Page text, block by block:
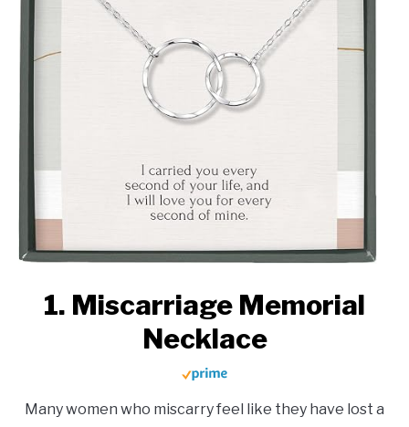
1. Miscarriage Memorial
Necklace
Many women who miscarry feel like they have lost a